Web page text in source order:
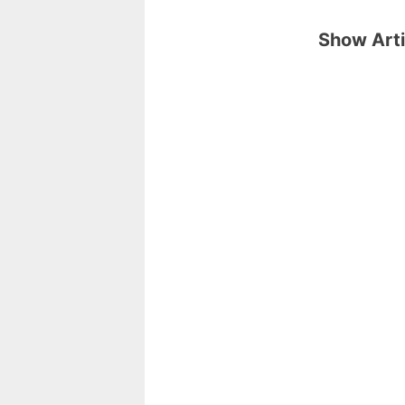
Show